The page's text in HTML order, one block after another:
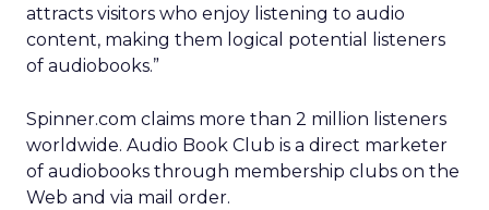
attracts visitors who enjoy listening to audio
content, making them logical potential listeners
of audiobooks.”
Spinner.com claims more than 2 million listeners
worldwide. Audio Book Club is a direct marketer
of audiobooks through membership clubs on the
Web and via mail order.